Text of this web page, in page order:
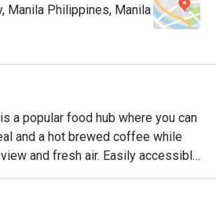
Manila Philippines, Manila
a popular food hub where you can
and a hot brewed coffee while
and fresh air. Easily accessible
this quaint in-house nook of The
their guests a wide array of